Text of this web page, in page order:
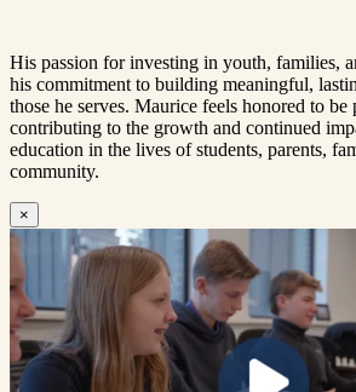
His passion for investing in youth, families,
his commitment to building meaningful,
those he serves. Maurice feels honored to
contributing to the growth and continued
education in the lives of students, parents,
community.
×